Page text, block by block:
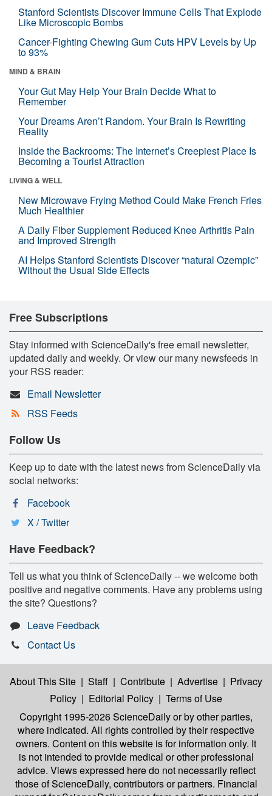
Stanford Scientists Discover Immune Cells That Explode
Like Microscopic Bombs
Cancer-Fighting Chewing Gum Cuts HPV Levels by Up
to 93%
MIND & BRAIN
Your Gut May Help Your Brain Decide What to
Remember
Your Dreams Aren’t Random. Your Brain Is Rewriting
Reality
Inside the Backrooms: The Internet’s Creepiest Place Is
Becoming a Tourist Attraction
LIVING & WELL
New Microwave Frying Method Could Make French Fries
Much Healthier
A Daily Fiber Supplement Reduced Knee Arthritis Pain
and Improved Strength
AI Helps Stanford Scientists Discover “natural Ozempic”
Without the Usual Side Effects
Free Subscriptions
Stay informed with ScienceDaily's free email newsletter,
updated daily and weekly. Or view our many newsfeeds in
your RSS reader:
Email Newsletter
RSS Feeds
Follow Us
Keep up to date with the latest news from ScienceDaily via
social networks:
Facebook
X / Twitter
Have Feedback?
Tell us what you think of ScienceDaily -- we welcome both
positive and negative comments. Have any problems using
the site? Questions?
Leave Feedback
Contact Us
About This Site | Staff | Contribute | Advertise | Privacy
Policy | Editorial Policy | Terms of Use
Copyright 1995-2026 ScienceDailyor by other parties,
where indicated. All rights controlled by their respective
owners. Content on this website is for information only. It
is not intended to provide medical or other professional
advice. Views expressed here do not necessarily reflect
those of ScienceDaily, contributors or partners. Financial